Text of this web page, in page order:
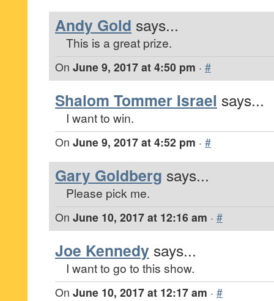
Andy Gold says...
This is a great prize.
On June 9, 2017 at 4:50 pm · #
Shalom Tommer Israel says...
I want to win.
On June 9, 2017 at 4:52 pm · #
Gary Goldberg says...
Please pick me.
On June 10, 2017 at 12:16 am · #
Joe Kennedy says...
I want to go to this show.
On June 10, 2017 at 12:17 am · #